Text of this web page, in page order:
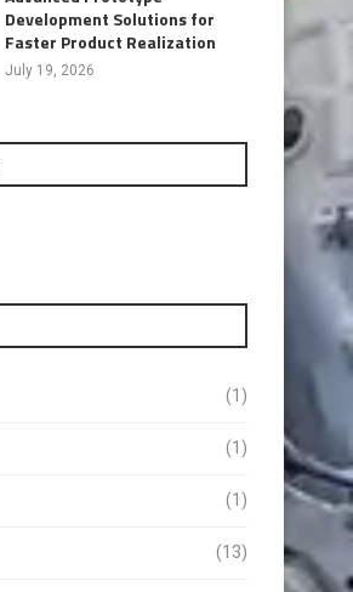
Development Solutions for
Faster Product Realization
July 19, 2026
(1)
(1)
(1)
(13)